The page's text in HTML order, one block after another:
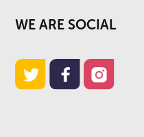
WE ARE SOCIAL